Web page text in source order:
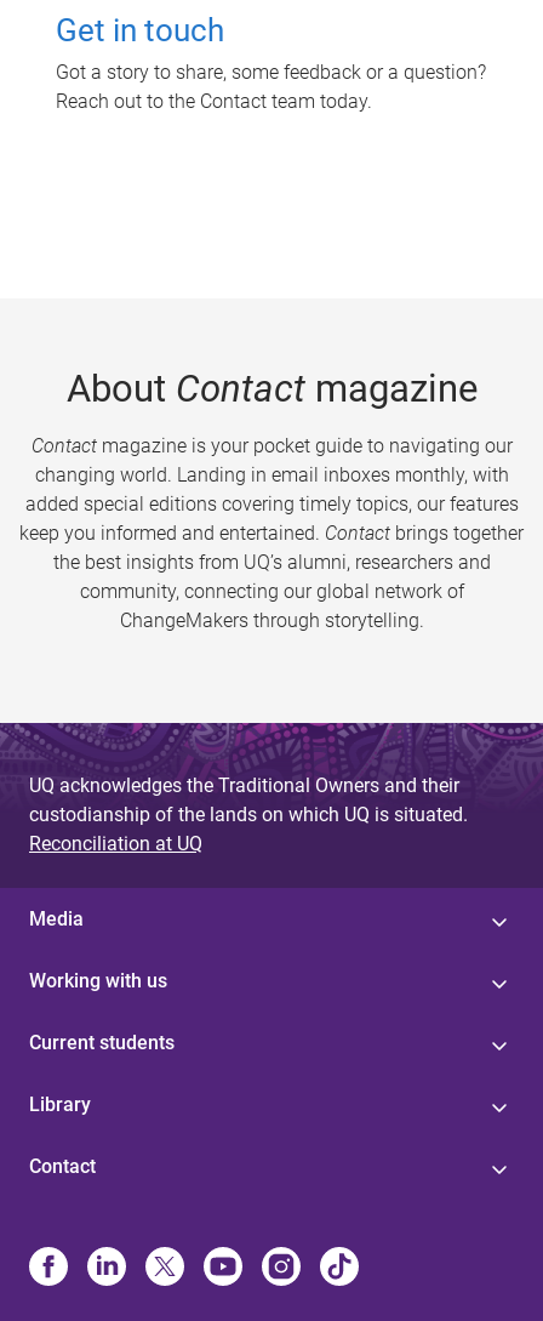
Get in touch
Got a story to share, some feedback or a question?
Reach out to the Contact team today.
About Contactmagazine
Contactmagazine is your pocket guide to navigating our
changing world. Landing in email inboxes monthly, with
added special editions covering timely topics, our features
keep you informed and entertained. Contact brings together
the best insights from UQ’s alumni, researchers and
community, connecting our global network of
ChangeMakers through storytelling.
UQ acknowledges the Traditional Owners and their
custodianship of the lands on which UQ is situated.
Reconciliation at UQ
Media
Working with us
Current students
Library
Contact